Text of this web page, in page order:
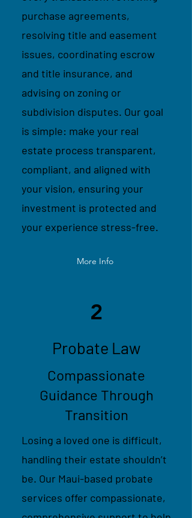
purchase agreements,
resolving title and easement
issues, coordinating escrow
and title insurance, and
advising on zoning or
subdivision disputes. Our goal
is simple: make your real
estate process transparent,
compliant, and aligned with
your vision, ensuring your
investment is protected and
your experience stress-free.
More Info
2
Probate Law
Compassionate
Guidance Through
Transition
Losing a loved one is difficult,
handling their estate shouldn’t
be. Our Maui-based probate
services offer compassionate,